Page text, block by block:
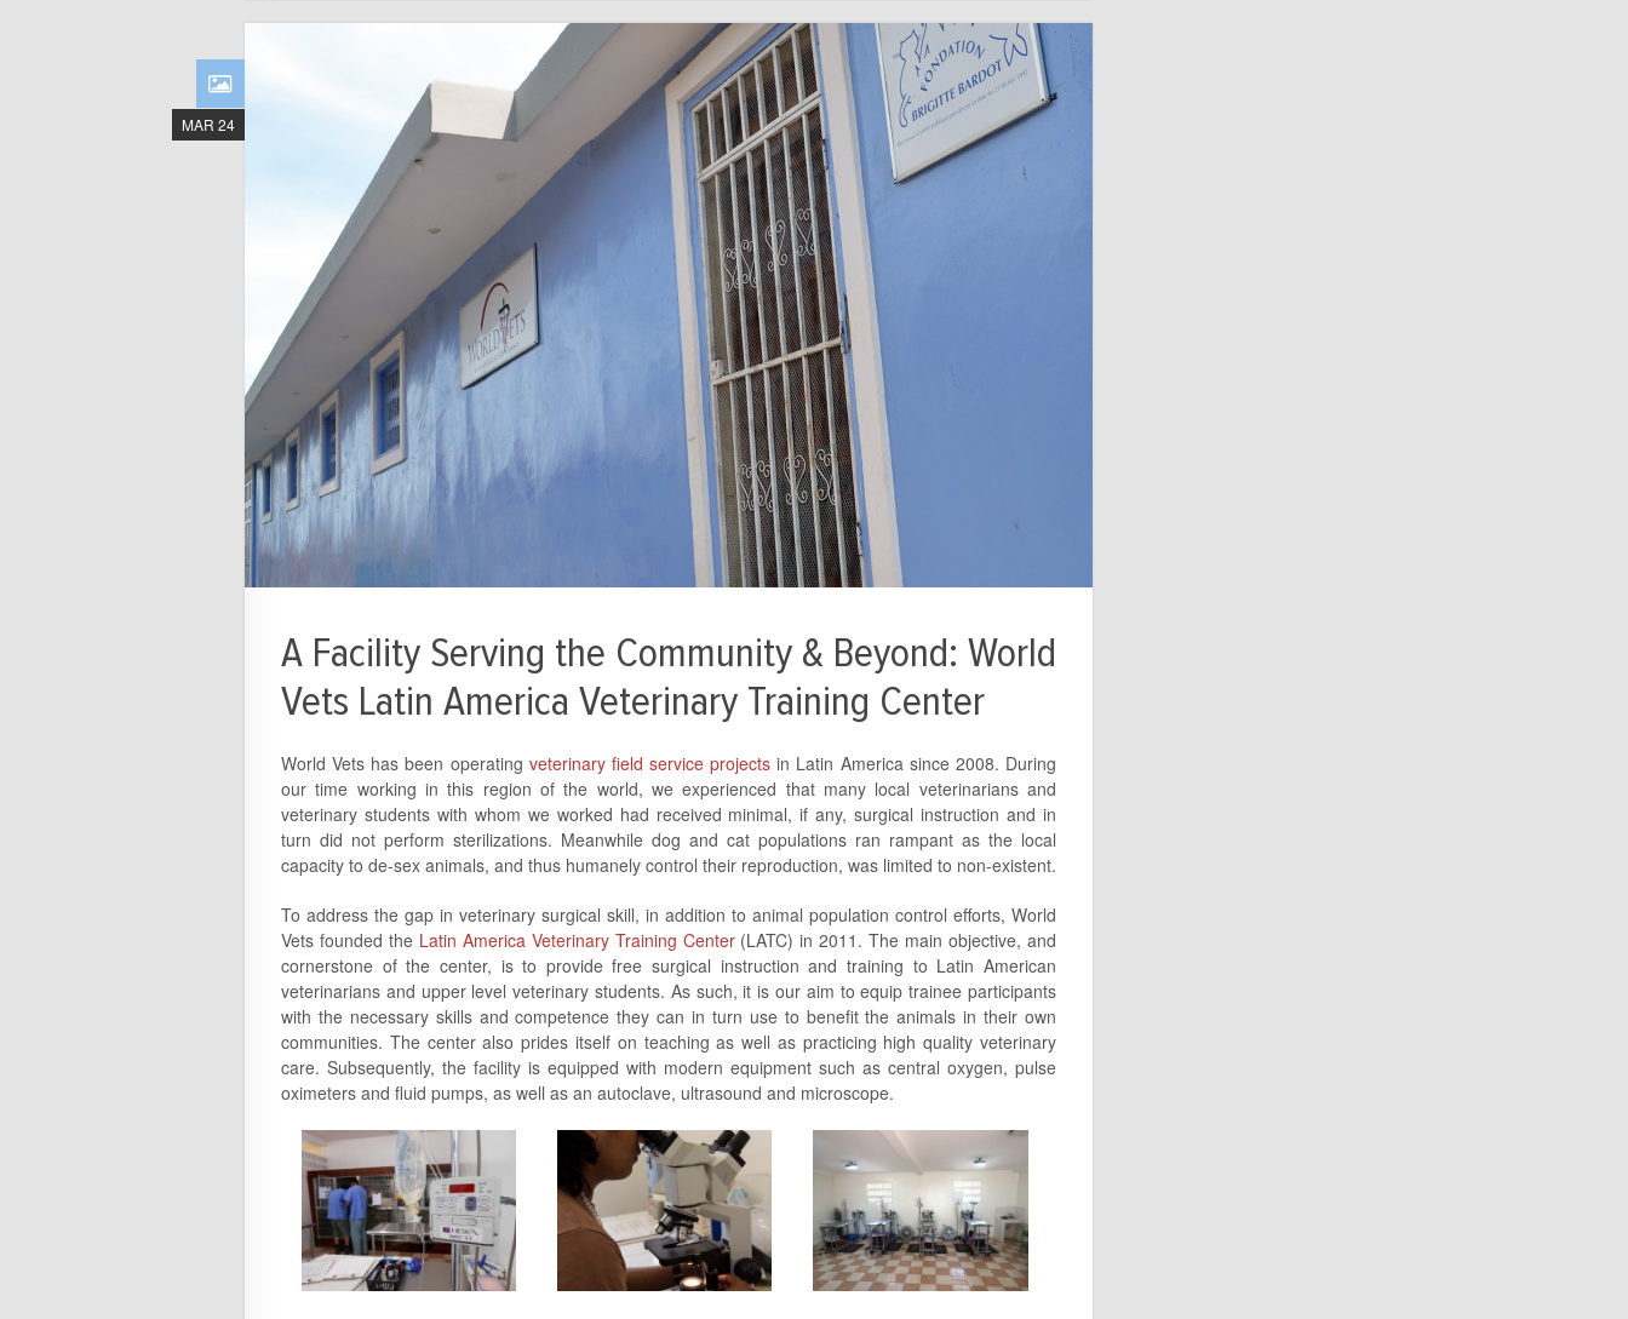
A Facility Serving the Community & Beyond: World
Vets Latin America Veterinary Training Center
MAR 24
World Vets has been operating veterinary field service projects in Latin America since 2008. During
our time working in this region of the world, we experienced that many local veterinarians and
veterinary students with whom we worked had received minimal, if any, surgical instruction and in
turn did not perform sterilizations. Meanwhile dog and cat populations ran rampant as the local
capacity to de-sex animals, and thus humanely control their reproduction, was limited to non-existent.
To address the gap in veterinary surgical skill, in addition to animal population control efforts, World
Vets founded the Latin America Veterinary Training Center (LATC) in 2011. The main objective, and
cornerstone of the center, is to provide free surgical instruction and training to Latin American
veterinarians and upper level veterinary students. As such, it is our aim to equip trainee participants
with the necessary skills and competence they can in turn use to benefit the animals in their own
communities. The center also prides itself on teaching as well as practicing high quality veterinary
care. Subsequently, the facility is equipped with modern equipment such as central oxygen, pulse
oximeters and fluid pumps, as well as an autoclave, ultrasound and microscope.